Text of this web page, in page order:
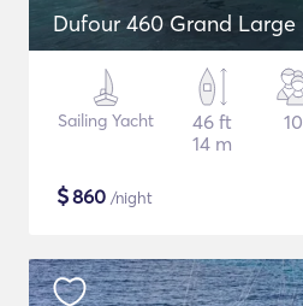
Dufour 460 Grand Large
Sailing Yacht
46 ft
14 m
10
$860 /night